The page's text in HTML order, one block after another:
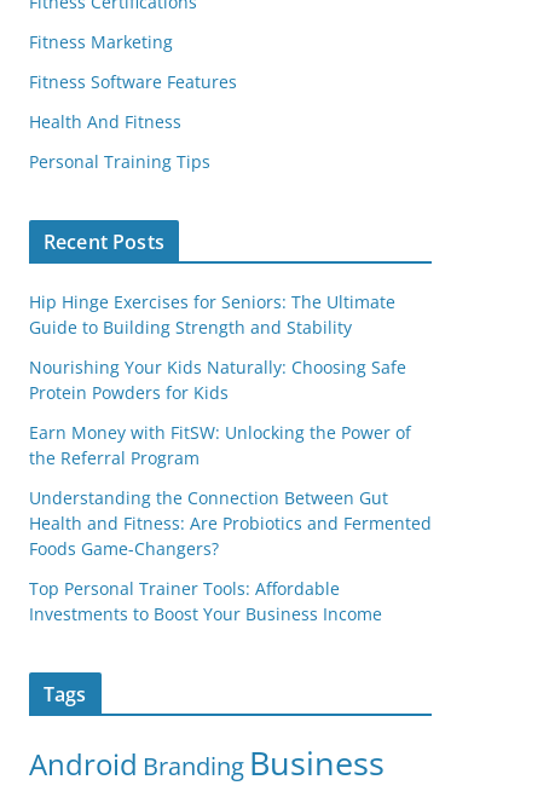
Fitness Marketing
Fitness Software Features
Health And Fitness
Personal Training Tips
Recent Posts
Hip Hinge Exercises for Seniors: The Ultimate
Guide to Building Strength and Stability
Nourishing Your Kids Naturally: Choosing Safe
Protein Powders for Kids
Earn Money with FitSW: Unlocking the Power of
the Referral Program
Understanding the Connection Between Gut
Health and Fitness: Are Probiotics and Fermented
Foods Game-Changers?
Top Personal Trainer Tools: Affordable
Investments to Boost Your Business Income
Tags
Android Branding Business